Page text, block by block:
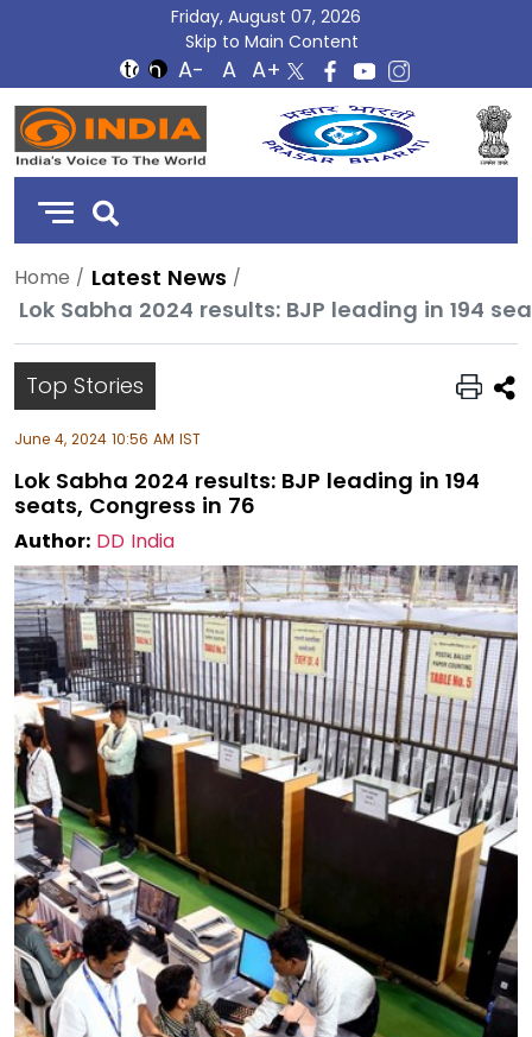
Friday, August 07, 2026
Skip to Main Content
DD
India
Home
Latest News
Lok Sabha 2024 results: BJP leading in 194
Top Stories
June 4, 2024 10:56 AM IST
Lok Sabha 2024 results: BJP leading in 194
seats, Congress in 76
Author: DD India